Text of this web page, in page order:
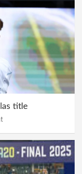
title